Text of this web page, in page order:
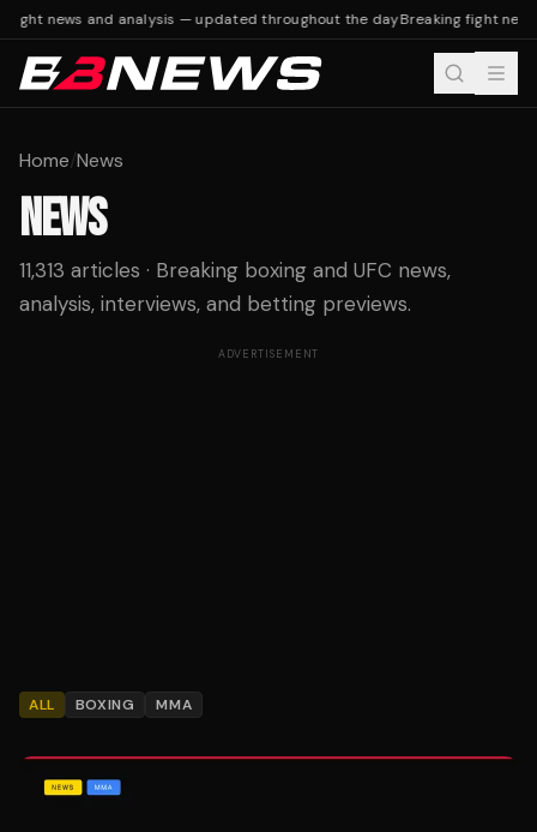
news and analysis — updated throughout the dayBreaking fight news
Home/News
NEWS
11,313 articles · Breaking boxing and UFC news,
analysis, interviews, and betting previews.
ADVERTISEMENT
ALL BOXING MMA